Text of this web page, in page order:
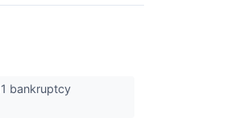
bankruptcy